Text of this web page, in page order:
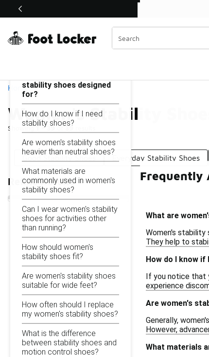
Off Sale Extended🔥
Home
Women's Stability Shoes
Showing1 - 39 of39
Similar
Categories
Everyday Stability Shoes
Refine Results
Women's Stability Shoes
stability shoes designed
for?
How do I know if I need
stability shoes?
Are women's stability shoes
heavier than neutral shoes?
What materials are
commonly used in women's
stability shoes?
Can I wear women's stability
shoes for activities other
than running?
How should women's
stability shoes fit?
Are women's stability shoes
suitable for wide feet?
How often should I replace
my women's stability shoes?
What is the difference
between stability shoes and
motion control shoes?
Frequently
What are
Women's stability
They help to
How do I know if
If you notice that
experience
Are women's
Generally,
However,
What materials